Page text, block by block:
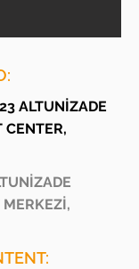
ALTUNİZADE
CENTER,